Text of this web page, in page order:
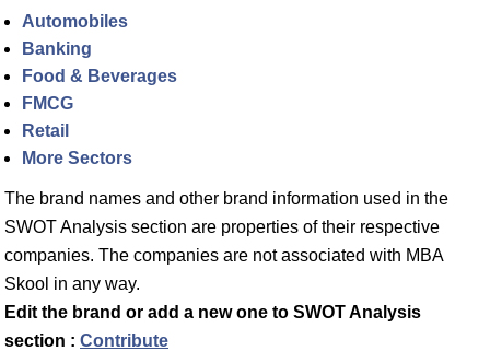
Automobiles
Banking
Food & Beverages
FMCG
Retail
More Sectors
The brand names and other brand information used in the
SWOT Analysis section are properties of their respective
companies. The companies are not associated with MBA
Skool in any way.
Edit the brand or add a new one to SWOT Analysis
section : Contribute